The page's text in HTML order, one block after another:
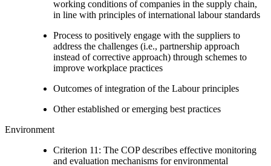
working conditions of companies in the supply chain,
in line with principles of international labour standards
Process to positively engage with the suppliers to
address the challenges (i.e., partnership approach
instead of corrective approach) through schemes to
improve workplace practices
Outcomes of integration of the Labour principles
Other established or emerging best practices
Environment
Criterion 11: The COP describes effective monitoring
and evaluation mechanisms for environmental